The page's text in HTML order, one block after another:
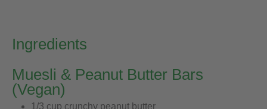
Ingredients
Muesli & Peanut Butter Bars
(Vegan)
1/3 cup crunchy peanut butter